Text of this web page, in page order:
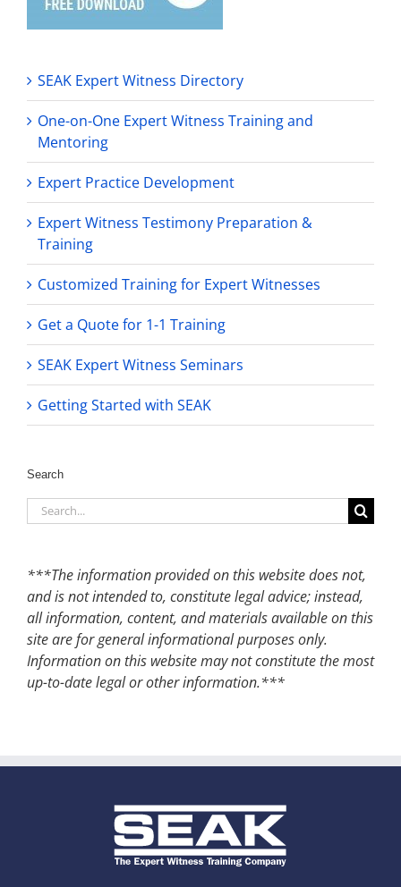
SEAK Expert Witness Directory
One-on-One Expert Witness Training and
Mentoring
Expert Practice Development
Expert Witness Testimony Preparation &
Training
Customized Training for Expert Witnesses
Get a Quote for 1-1 Training
SEAK Expert Witness Seminars
Getting Started with SEAK
Search
Search
for:
***The information provided on this website does not,
and is not intended to, constitute legal advice; instead,
all information, content, and materials available on this
site are for general informational purposes only.
Information on this website may not constitute the most
up-to-date legal or other information.***